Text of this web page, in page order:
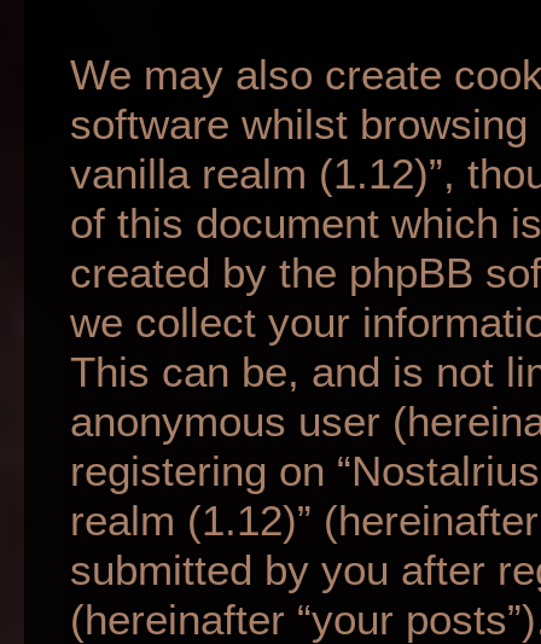
We may also create
software whilst
vanilla realm (1.12)”,
of this document which
created by the phpBB
we collect your
This can be, and is not
anonymous user
registering on
realm (1.12)”
submitted by you after
(hereinafter “your